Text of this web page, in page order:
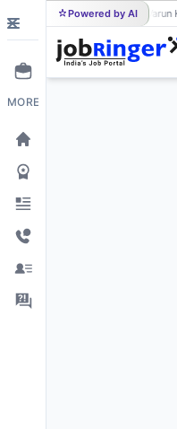
Powered by AI
VA Varun
MORE